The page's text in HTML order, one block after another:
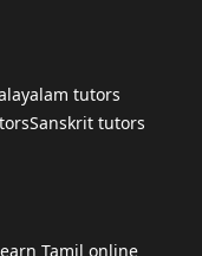
tutors
Sanskrit tutors
Tamil online